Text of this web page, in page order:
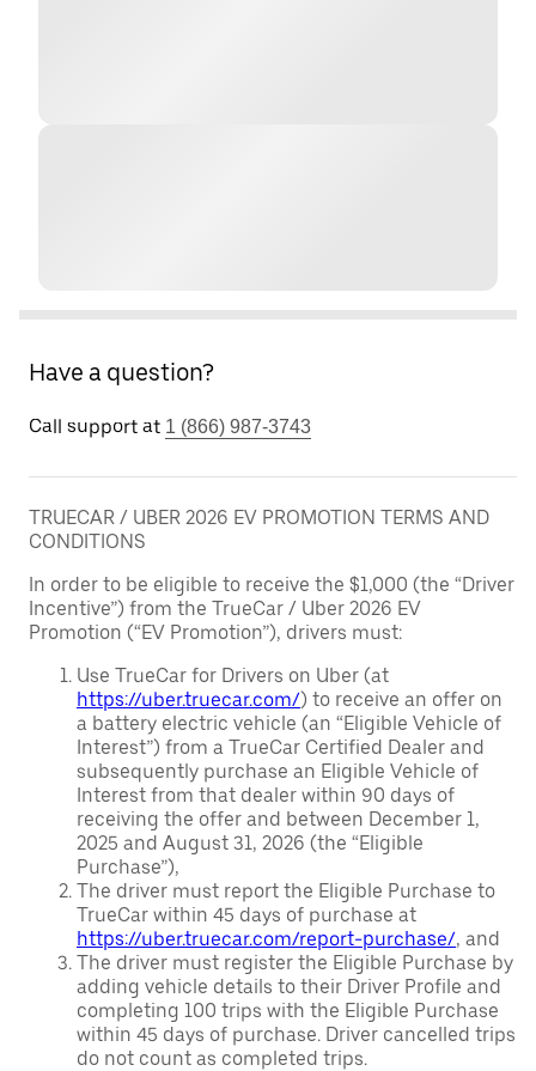
Have a question?
Call support at 1 (866) 987-3743
TRUECAR / UBER 2026 EV PROMOTION TERMS AND
CONDITIONS
In order to be eligible to receive the $1,000 (the “Driver
Incentive”) from the TrueCar / Uber 2026 EV
Promotion (“EV Promotion”), drivers must:
Use TrueCar for Drivers on Uber (at
https://uber.truecar.com/) to receive an offer on
a battery electric vehicle (an “Eligible Vehicle of
Interest”) from a TrueCar Certified Dealer and
subsequently purchase an Eligible Vehicle of
Interest from that dealer within 90 days of
receiving the offer and between December 1,
2025 and August 31, 2026 (the “Eligible
Purchase”),
The driver must report the Eligible Purchase to
TrueCar within 45 days of purchase at
https://uber.truecar.com/report-purchase/, and
The driver must register the Eligible Purchase by
adding vehicle details to their Driver Profile and
completing 100 trips with the Eligible Purchase
within 45 days of purchase. Driver cancelled trips
do not count as completed trips.